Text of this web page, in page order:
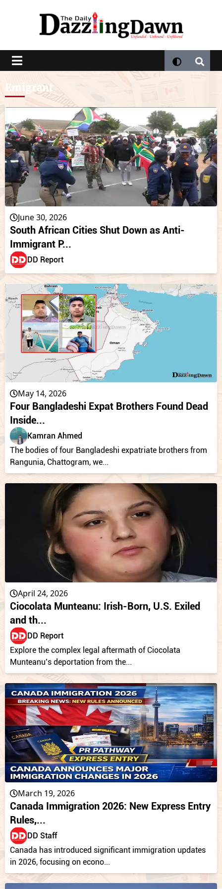
Emigrant
June 30, 2026
South African Cities Shut Down as Anti-
Immigrant P...
DD Report
May 14, 2026
Four Bangladeshi Expat Brothers Found Dead
Inside...
Kamran Ahmed
The bodies of four Bangladeshi expatriate brothers from
Rangunia, Chattogram, we...
April 24, 2026
Ciocolata Munteanu: Irish-Born, U.S. Exiled
and th...
DD Report
Explore the complex legal aftermath of Ciocolata
Munteanu’s deportation from the...
March 19, 2026
Canada Immigration 2026: New Express Entry
Rules,...
DD Staff
Canada has introduced significant immigration updates
in 2026, focusing on econo...